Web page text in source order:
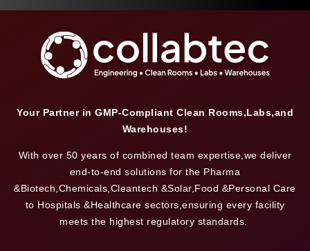
Your Partner in GMP-Compliant Clean Rooms,Labs,and
Warehouses!
With over 50 years of combined team expertise,we deliver
end-to-end solutions for the Pharma
&Biotech,Chemicals,Cleantech &Solar,Food &Personal Care
to Hospitals &Healthcare sectors,ensuring every facility
meets the highest regulatory standards.